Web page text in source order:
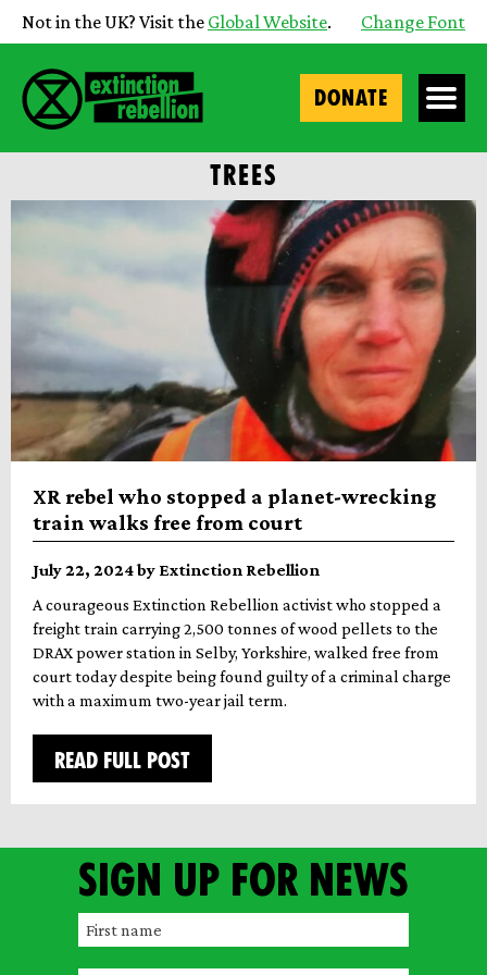
Not in the UK? Visit the Global Website. Change Font
DONATE
TREES
XR rebel who stopped a planet-wrecking
train walks free from court
July 22, 2024 by Extinction Rebellion
A courageous Extinction Rebellion activist who stopped a
freight train carrying 2,500 tonnes of wood pellets to the
DRAX power station in Selby, Yorkshire, walked free from
court today despite being found guilty of a criminal charge
with a maximum two-year jail term.
READ FULL POST
Sign up for news
F